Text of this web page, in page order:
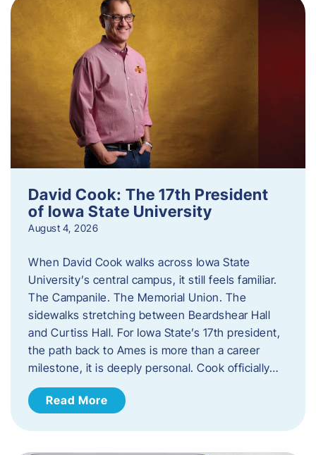
David Cook: The 17th President
of Iowa State University
August 4, 2026
When David Cook walks across Iowa State
University’s central campus, it still feels familiar.
The Campanile. The Memorial Union. The
sidewalks stretching between Beardshear Hall
and Curtiss Hall. For Iowa State’s 17th president,
the path back to Ames is more than a career
milestone, it is deeply personal. Cook officially…
Read More